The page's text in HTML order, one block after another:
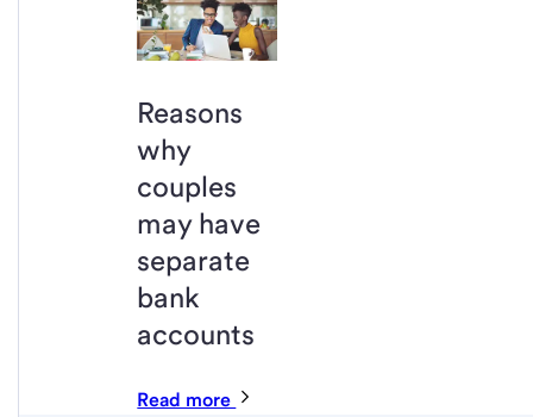
Reasons
why
couples
may have
separate
bank
accounts
Read more